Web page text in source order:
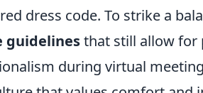
dress code. To strike a
guidelinesthat still allow for
during virtual